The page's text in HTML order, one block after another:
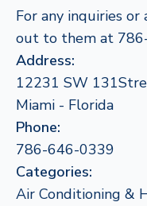
For any inquiries or
out to them at
Address:
12231 SW
Miami - Florida
Phone:
786-646-0339
Categories:
Air Conditioning &